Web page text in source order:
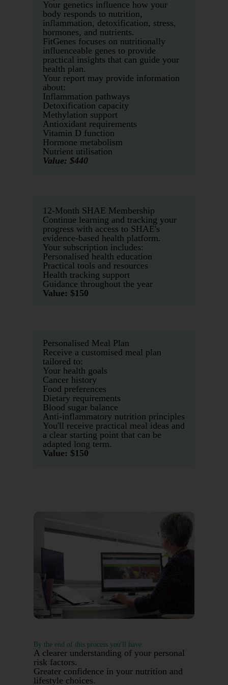
Your genetics influence how your
body responds to nutrition,
inflammation, detoxification, stress,
hormones, and nutrients.
FitGenes focuses on nutritionally
influenceable genes to provide
practical insights that can guide your
health plan.
Your report may provide information
about:
Inflammation pathways
Detoxification capacity
Methylation support
Antioxidant requirements
Vitamin D function
Hormone metabolism
Nutrient utilisation
Value: $440
12-Month SHAE Membership
Continue learning and tracking your
progress with access to SHAE's
evidence-based health platform.
Your subscription includes:
Personalised health education
Practical tools and resources
Health tracking support
Guidance throughout the year
Value: $150
Personalised Meal Plan
Receive a customised meal plan
tailored to:
Your health goals
Cancer history
Food preferences
Dietary requirements
Blood sugar balance
Anti-inflammatory nutrition principles
You'll receive practical meal ideas and
a clear starting point that can be
adapted long term.
Value: $150
By the end of this process you'll have:
A clearer understanding of your personal
risk factors.
Greater confidence in your nutrition and
lifestyle choices.